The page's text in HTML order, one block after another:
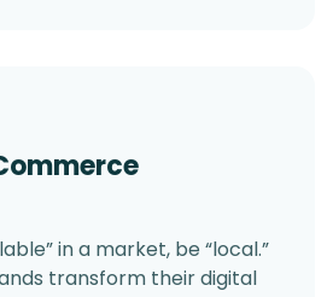
in a market, be “local.”
transform their digital